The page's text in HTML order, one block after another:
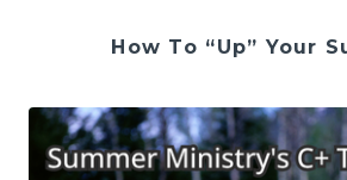
How To “Up” Your